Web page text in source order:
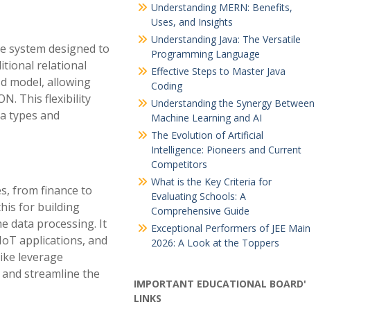
system designed to
relational
model, allowing
This flexibility
types and
from finance to
for building
data processing. It
applications, and
leverage
streamline the
Understanding MERN: Benefits,
Uses, and Insights
Understanding Java: The Versatile
Programming Language
Effective Steps to Master Java
Coding
Understanding the Synergy Between
Machine Learning and AI
The Evolution of Artificial
Intelligence: Pioneers and Current
Competitors
What is the Key Criteria for
Evaluating Schools: A
Comprehensive Guide
Exceptional Performers of JEE Main
2026: A Look at the Toppers
IMPORTANT EDUCATIONAL BOARD'
LINKS